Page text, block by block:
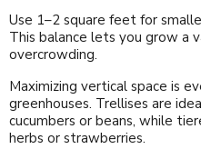
Use 1–2 square feet for
This balance lets you grow a
overcrowding.
Maximizing vertical space is
greenhouses. Trellises are
cucumbers or beans, while
herbs or strawberries.